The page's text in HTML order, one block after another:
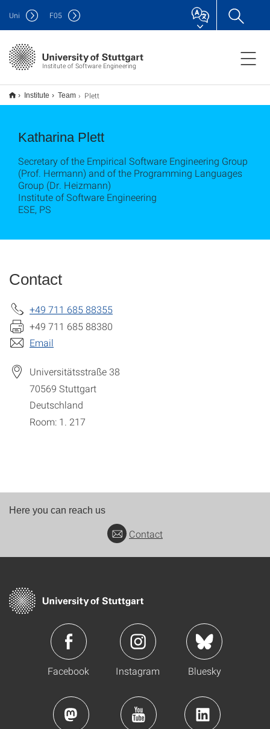
Institute of Software Engineering
Uni F05
Institute Team Plett
Katharina Plett
Secretary of the Empirical Software Engineering Group
(Prof. Hermann) and of the Programming Languages
Group (Dr. Heizmann)
Institute of Software Engineering
ESE, PS
Contact
+49 711 685 88355
+49 711 685 88380
Email
Universitätsstraße 38
70569 Stuttgart
Deutschland
Room: 1. 217
Here you can reach us
Contact
Facebook Instagram Bluesky